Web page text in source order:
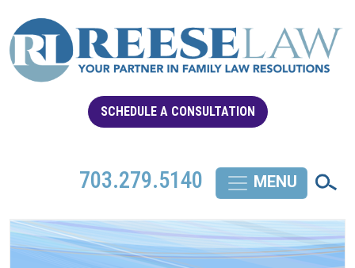
SCHEDULE A CONSULTATION
703.279.5140